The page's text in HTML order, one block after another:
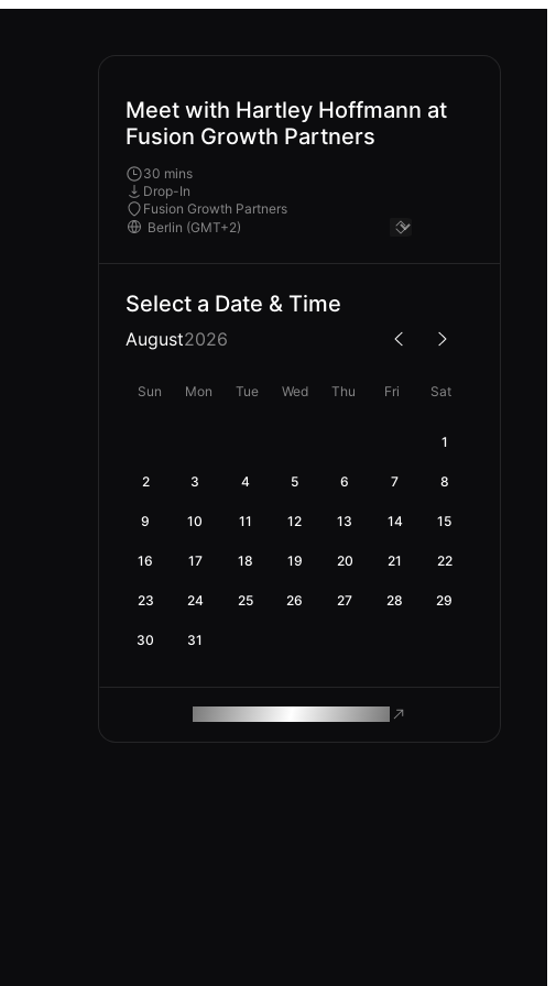
Meet with Hartley Hoffmann at
Fusion Growth Partners
30 mins
Drop-In
Fusion Growth Partners
Select a Date & Time
August2026
Sun Mon Tue Wed Thu Fri Sat
1
2 3 4 5 6 7 8
9 10 11 12 13 14 15
16 17 18 19 20 21 22
23 24 25 26 27 28 29
30 31